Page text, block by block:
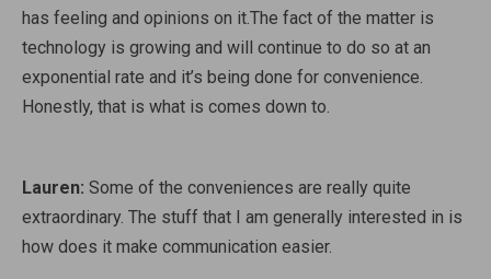
has feeling and opinions on it.The fact of the matter is
technology is growing and will continue to do so at an
exponential rate and it’s being done for convenience.
Honestly, that is what is comes down to.
Lauren: Some of the conveniences are really quite
extraordinary. The stuff that I am generally interested in is
how does it make communication easier.